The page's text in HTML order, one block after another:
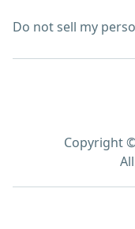
Do not sell my
Copyright